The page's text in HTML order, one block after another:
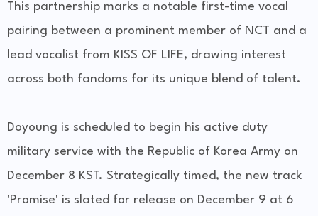
This partnership marks a notable first-time vocal
pairing between a prominent member of NCT and a
lead vocalist from KISS OF LIFE, drawing interest
across both fandoms for its unique blend of talent.
Doyoung is scheduled to begin his active duty
military service with the Republic of Korea Army on
December 8 KST. Strategically timed, the new track
'Promise' is slated for release on December 9 at 6